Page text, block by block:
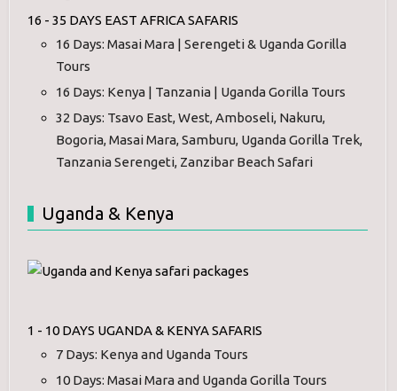
16 - 35 DAYS EAST AFRICA SAFARIS
16 Days: Masai Mara | Serengeti & Uganda Gorilla
Tours
16 Days: Kenya | Tanzania | Uganda Gorilla Tours
32 Days: Tsavo East, West, Amboseli, Nakuru,
Bogoria, Masai Mara, Samburu, Uganda Gorilla Trek,
Tanzania Serengeti, Zanzibar Beach Safari
Uganda & Kenya
1 - 10 DAYS UGANDA & KENYA SAFARIS
7 Days: Kenya and Uganda Tours
10 Days: Masai Mara and Uganda Gorilla Tours